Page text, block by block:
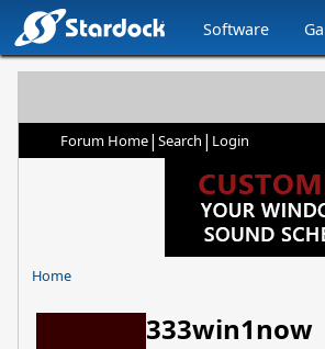
Software
Forum Home| Search | Login
Home
333win1now